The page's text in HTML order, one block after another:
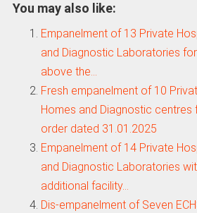
You may also like:
Empanelment of 13 Private
and Diagnostic Laboratories
above the…
Fresh empanelment of 10
Homes and Diagnostic centres
order dated 31.01.2025
Empanelment of 14 Private
and Diagnostic Laboratories
additional facility…
Dis-empanelment of Seven